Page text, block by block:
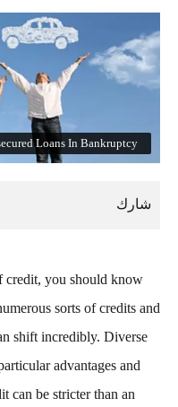
Loans In Bankruptcy
credit, you should know
sorts of credits and
shift incredibly. Diverse
advantages and
can be stricter than an